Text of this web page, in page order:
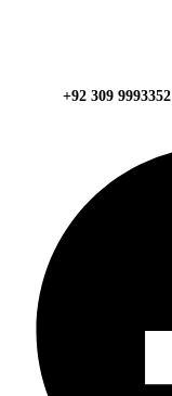
+92 309 9993352